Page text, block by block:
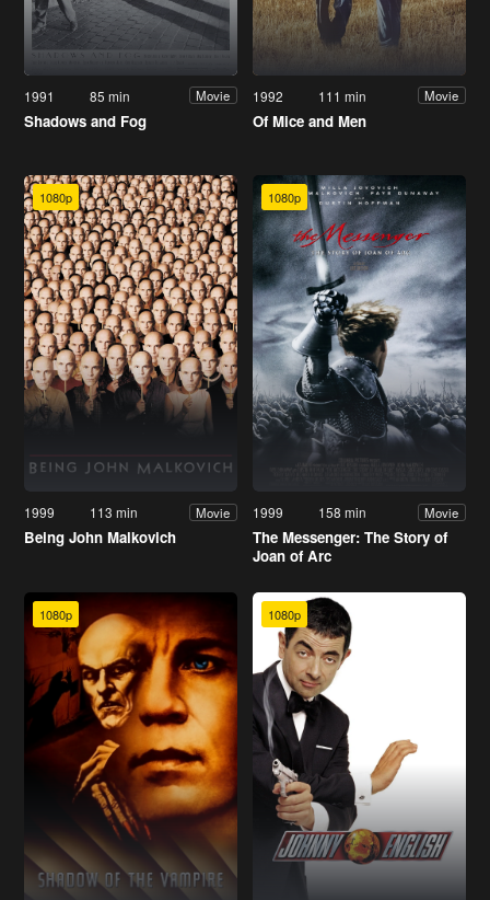
1991 85 min Movie
Shadows and Fog
1992 111 min Movie
Of Mice and Men
1080p
1999 113 min Movie
Being John Malkovich
1080p
1999 158 min Movie
The Messenger: The Story of
Joan of Arc
1080p 1080p